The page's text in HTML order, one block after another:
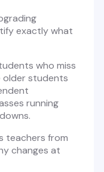
exactly what
who miss
older students
running
teachers from
changes at